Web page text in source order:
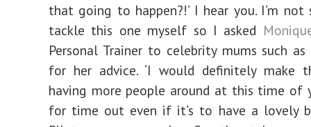
that going to happen?!’ I hear you. I’m
tackle this one myself so I asked
Personal Trainer to celebrity mums such
for her advice. ‘I would definitely make
having more people around at this time of
for time out even if it’s to have a lovely